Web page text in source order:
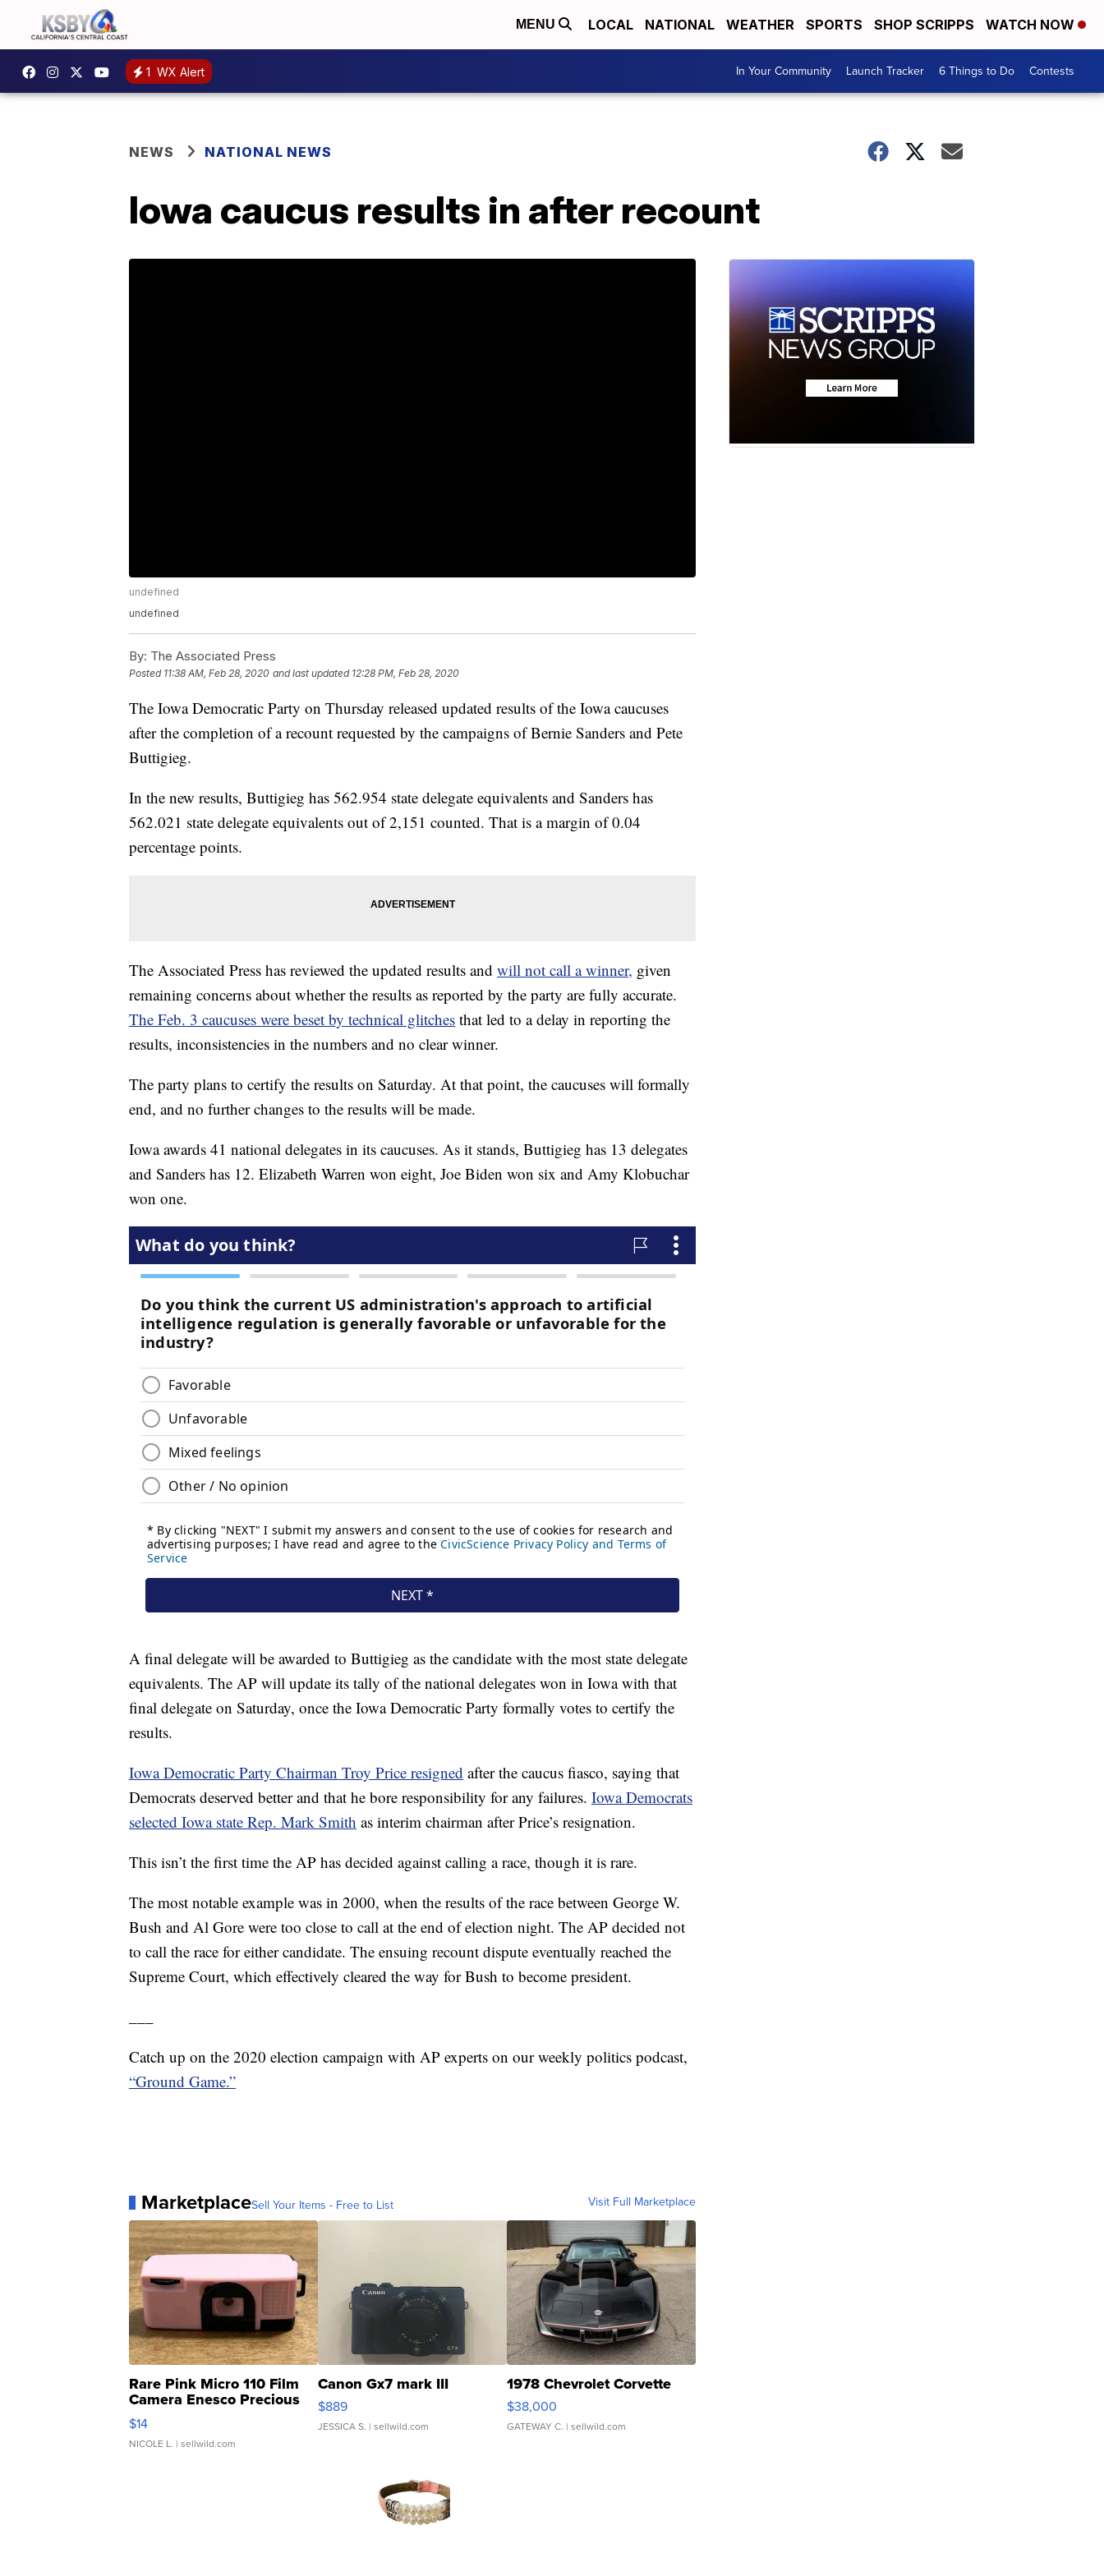
MENU LOCAL NATIONAL WEATHER SPORTS SHOP SCRIPPS WATCH NOW
1 WX Alert In Your Community Launch Tracker 6 Things to Do Contests
NEWS NATIONAL NEWS
Iowa caucus results in after recount
undefined
undefined
By: The Associated Press
Posted 11:38 AM, Feb 28, 2020 and last updated 12:28 PM, Feb 28, 2020
The Iowa Democratic Party on Thursday released updated results of the Iowa caucuses
after the completion of a recount requested by the campaigns of Bernie Sanders and Pete
Buttigieg.
In the new results, Buttigieg has 562.954 state delegate equivalents and Sanders has
562.021 state delegate equivalents out of 2,151 counted. That is a margin of 0.04
percentage points.
The Associated Press has reviewed the updated results and will not call a winner, given
remaining concerns about whether the results as reported by the party are fully accurate.
The Feb. 3 caucuses were beset by technical glitches that led to a delay in reporting the
results, inconsistencies in the numbers and no clear winner.
The party plans to certify the results on Saturday. At that point, the caucuses will formally
end, and no further changes to the results will be made.
Iowa awards 41 national delegates in its caucuses. As it stands, Buttigieg has 13 delegates
and Sanders has 12. Elizabeth Warren won eight, Joe Biden won six and Amy Klobuchar
won one.
A final delegate will be awarded to Buttigieg as the candidate with the most state delegate
equivalents. The AP will update its tally of the national delegates won in Iowa with that
final delegate on Saturday, once the Iowa Democratic Party formally votes to certify the
results.
Iowa Democratic Party Chairman Troy Price resigned after the caucus fiasco, saying that
Democrats deserved better and that he bore responsibility for any failures. Iowa Democrats
selected Iowa state Rep. Mark Smith as interim chairman after Price’s resignation.
This isn’t the first time the AP has decided against calling a race, though it is rare.
The most notable example was in 2000, when the results of the race between George W.
Bush and Al Gore were too close to call at the end of election night. The AP decided not
to call the race for either candidate. The ensuing recount dispute eventually reached the
Supreme Court, which effectively cleared the way for Bush to become president.
Catch up on the 2020 election campaign with AP experts on our weekly politics podcast,
“Ground Game.”
MarketplaceSell Your Items - Free to List Visit Full Marketplace
Rare Pink Micro 110 Film
Camera Enesco Precious
Moments TD4
$14
NICOLE L. | sellwild.com
Canon Gx7 mark III
$889
JESSICA S. | sellwild.com
1978 Chevrolet Corvette
$38,000
GATEWAY C. | sellwild.com